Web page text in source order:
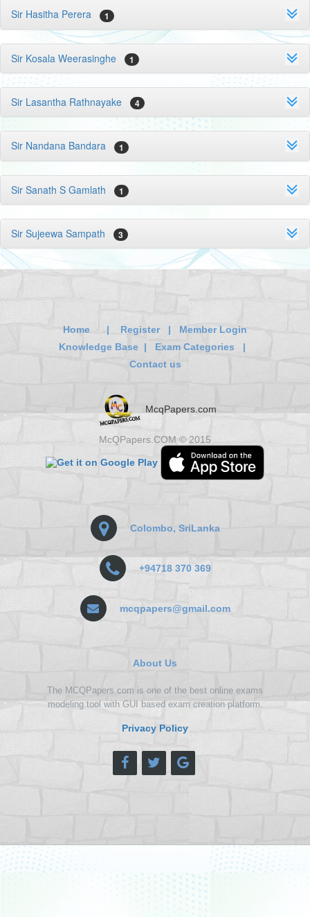
Sir Hasitha Perera 1
Sir Kosala Weerasinghe 1
Sir Lasantha Rathnayake 4
Sir Nandana Bandara 1
Sir Sanath S Gamlath 1
Sir Sujeewa Sampath 3
Home | Register| Member Login
Knowledge Base | Exam Categories |
Contact us
McqPapers.com
McQPapers.COM © 2015
Colombo, SriLanka
+94718 370 369
mcqpapers@gmail.com
About Us
The MCQPapers.com is one of the best online exams
modeling tool with GUI based exam creation platform.
Privacy Policy